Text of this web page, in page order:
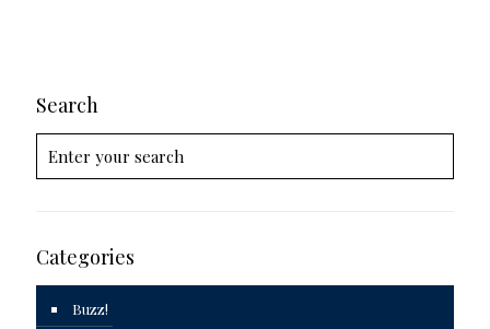
Search
Categories
Buzz!